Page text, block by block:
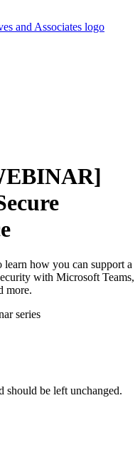
how you can support a
with Microsoft Teams,
more.
series
should be left unchanged.